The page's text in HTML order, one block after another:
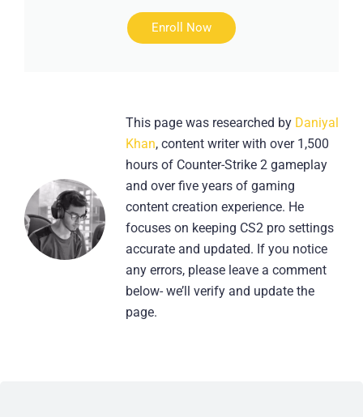
Enroll Now
This page was researched by Daniyal
Khan, content writer with over 1,500
hours of Counter-Strike 2 gameplay
and over five years of gaming
content creation experience. He
focuses on keeping CS2 pro settings
accurate and updated. If you notice
any errors, please leave a comment
below- we’ll verify and update the
page.